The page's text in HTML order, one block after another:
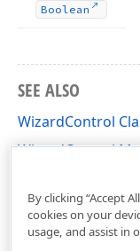
Boolean
SEE ALSO
WizardControl
WizardControl
By clicking “Accept
cookies on your
usage, and assist in